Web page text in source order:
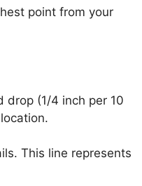
point from your
drop (1/4 inch per 10
This line represents